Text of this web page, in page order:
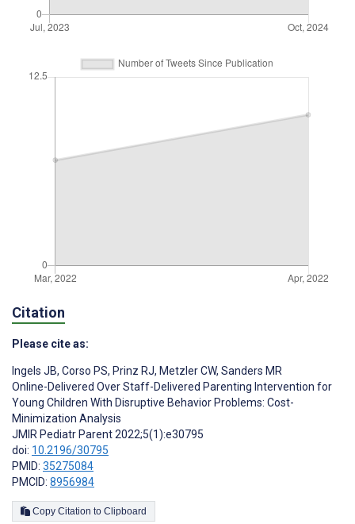
Citation
Please cite as:
Ingels JB, Corso PS, Prinz RJ, Metzler CW, Sanders MR
Online-Delivered Over Staff-Delivered Parenting Intervention for
Young Children With Disruptive Behavior Problems: Cost-
Minimization Analysis
JMIR Pediatr Parent 2022;5(1):e30795
doi: 10.2196/30795
PMID: 35275084
PMCID: 8956984
Copy Citation to Clipboard